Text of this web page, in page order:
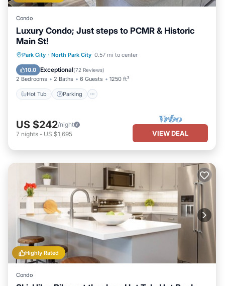
Condo
Luxury Condo; Just steps to PCMR & Historic
Main St!
Park City · North Park City 0.57 mi to center
10.0 Exceptional(72 Reviews)
2 Bedrooms 2 Baths 6 Guests 1250 ft²
Hot Tub Parking
Hot Tub Parking
US $242/night
7 nights - US $1,695 VIEW DEAL
Highly Rated
Condo